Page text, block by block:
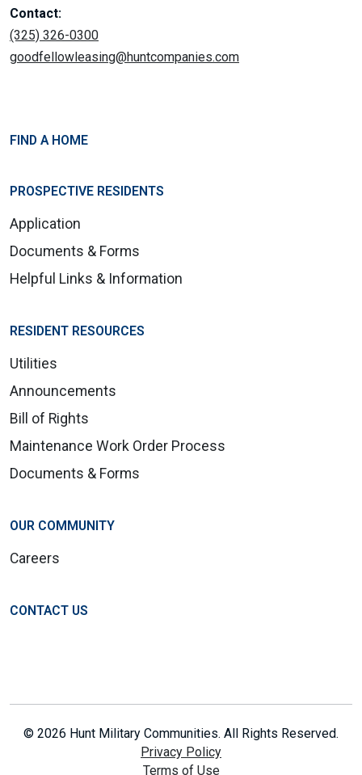
Contact:
(325) 326-0300
goodfellowleasing@huntcompanies.com
FIND A HOME
PROSPECTIVE RESIDENTS
Application
Documents & Forms
Helpful Links & Information
RESIDENT RESOURCES
Utilities
Announcements
Bill of Rights
Maintenance Work Order Process
Documents & Forms
OUR COMMUNITY
Careers
CONTACT US
© 2026 Hunt Military Communities. All Rights Reserved.
Privacy Policy
Terms of Use